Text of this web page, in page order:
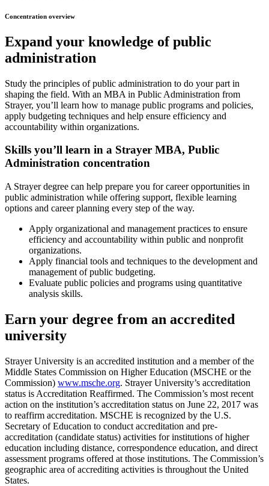
Concentration overview
Expand your knowledge of public
administration
Study the principles of public administration to do your part in
shaping the field. With an MBA in Public Administration from
Strayer, you’ll learn how to manage public programs and policies,
apply budgeting techniques and help ensure efficiency and
accountability within organizations.
Skills you’ll learn in a Strayer MBA, Public
Administration concentration
A Strayer degree can help prepare you for career opportunities in
public administration while offering support, flexible learning
options and career planning every step of the way.
Apply organizational and management practices to ensure
efficiency and accountability within public and nonprofit
organizations.
Apply financial tools and techniques to the development and
management of public budgeting.
Evaluate public policies and programs using quantitative
analysis skills.
Earn your degree from an accredited
university
Strayer University is an accredited institution and a member of the
Middle States Commission on Higher Education (MSCHE or the
Commission) www.msche.org. Strayer University’s accreditation
status is Accreditation Reaffirmed. The Commission’s most recent
action on the institution’s accreditation status on June 22, 2017 was
to reaffirm accreditation. MSCHE is recognized by the U.S.
Secretary of Education to conduct accreditation and pre-
accreditation (candidate status) activities for institutions of higher
education including distance, correspondence education, and direct
assessment programs offered at those institutions. The Commission’s
geographic area of accrediting activities is throughout the United
States.